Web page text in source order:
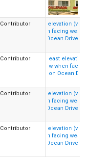
Contributor
Contributor
Contributor
Contributor